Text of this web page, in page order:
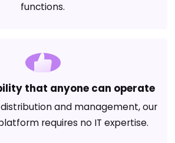
functions.
that anyone can operate
and management, our
requires no IT expertise.